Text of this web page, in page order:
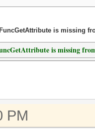
is missing
is missing
PM